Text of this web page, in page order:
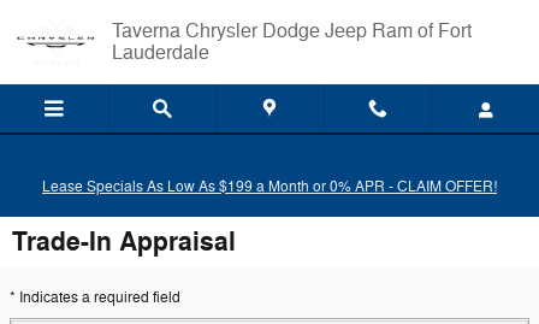
Taverna Chrysler Dodge Jeep Ram of Fort
Lauderdale
Lease Specials As Low As $199 a Month or 0% APR - CLAIM OFFER!
Trade-In Appraisal
* Indicates a required field